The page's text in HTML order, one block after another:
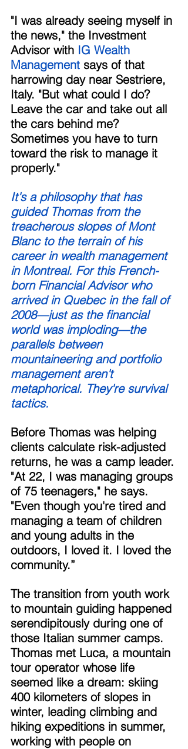
"I was already seeing myself in
the news," the Investment
Advisor with IG Wealth
Management says of that
harrowing day near Sestriere,
Italy. "But what could I do?
Leave the car and take out all
the cars behind me?
Sometimes you have to turn
toward the risk to manage it
properly."
It's a philosophy that has
guided Thomas from the
treacherous slopes of Mont
Blanc to the terrain of his
career in wealth management
in Montreal. For this French-
born Financial Advisor who
arrived in Quebec in the fall of
2008—just as the financial
world was imploding—the
parallels between
mountaineering and portfolio
management aren't
metaphorical. They're survival
tactics.
Before Thomas was helping
clients calculate risk-adjusted
returns, he was a camp leader.
"At 22, I was managing groups
of 75 teenagers," he says.
"Even though you're tired and
managing a team of children
and young adults in the
outdoors, I loved it. I loved the
community.”
The transition from youth work
to mountain guiding happened
serendipitously during one of
those Italian summer camps.
Thomas met Luca, a mountain
tour operator whose life
seemed like a dream: skiing
400 kilometers of slopes in
winter, leading climbing and
hiking expeditions in summer,
working with people on